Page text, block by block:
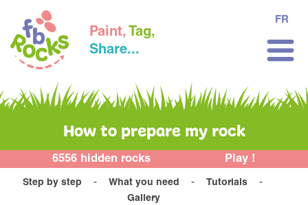
Paint, Tag,
Share...
FR
How to prepare my rock
6556 hidden rocks Play !
Step by step What you need
Tutorials
Gallery